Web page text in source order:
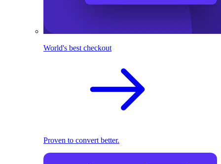
World's best checkout
Proven to convert better.